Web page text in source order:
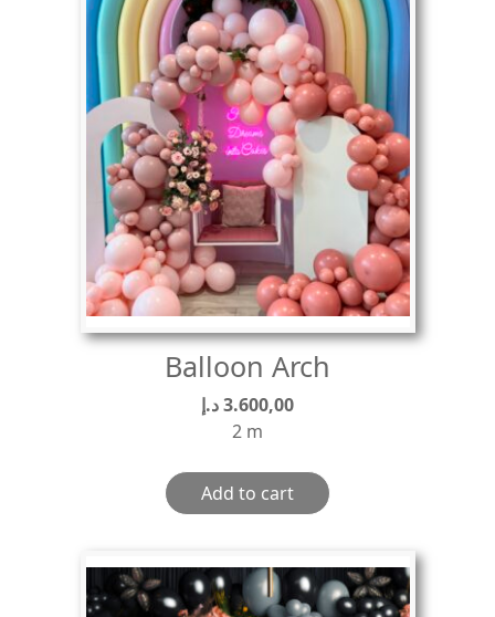
Balloon Arch
3.600,00د.إ
2 m
Add to cart